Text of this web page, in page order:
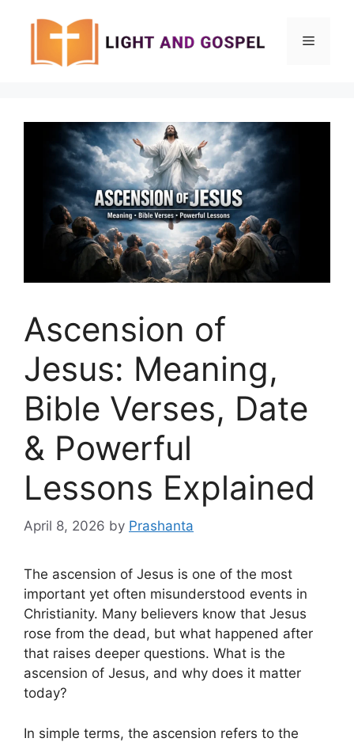
Menu
Ascension of
Jesus: Meaning,
Bible Verses, Date
& Powerful
Lessons Explained
April 8, 2026 by Prashanta
The ascension of Jesus is one of the most
important yet often misunderstood events in
Christianity. Many believers know that Jesus
rose from the dead, but what happened after
that raises deeper questions. What is the
ascension of Jesus, and why does it matter
today?
In simple terms, the ascension refers to the